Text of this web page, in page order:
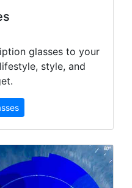
glasses to your
style, and